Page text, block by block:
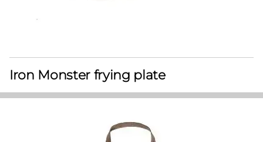
Iron Monster frying plate